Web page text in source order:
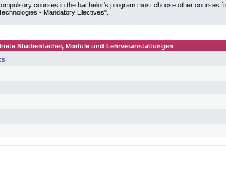
courses in the bachelor's program must choose other courses
- Mandatory Electives".
Studienfächer, Module und Lehrveranstaltungen